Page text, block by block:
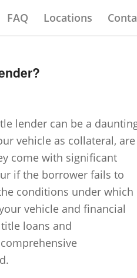
FAQ Locations
lender can be a
vehicle as collateral, are
come with significant
if the borrower fails to
conditions under which
vehicle and financial
loans and